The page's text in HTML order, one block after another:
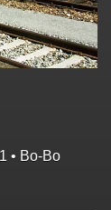
• Bo-Bo